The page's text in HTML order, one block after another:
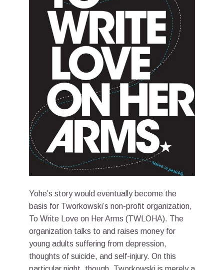
Yohe’s story would eventually become the
basis for Tworkowski’s non-profit organization,
To Write Love on Her Arms (TWLOHA). The
organization talks to and raises money for
young adults suffering from depression,
thoughts of suicide, and self-injury. On this